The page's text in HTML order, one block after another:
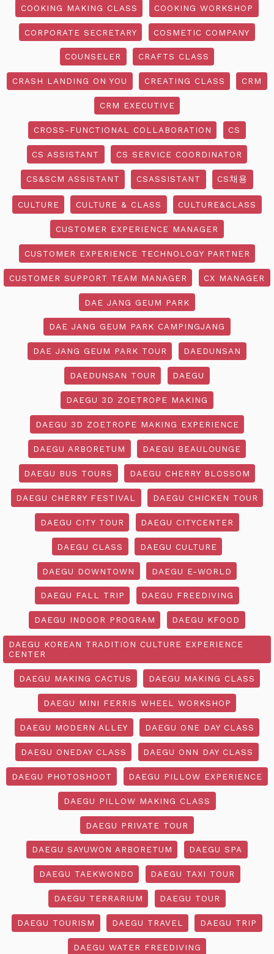
COOKING MAKING CLASS COOKING WORKSHOP
CORPORATE SECRETARY COSMETIC COMPANY
COUNSELER CRAFTS CLASS
CRASH LANDING ON YOU CREATING CLASS CRM
CRM EXECUTIVE
CROSS-FUNCTIONAL COLLABORATION CS
CS ASSISTANT CS SERVICE COORDINATOR
CS&SCM ASSISTANT CSASSISTANT CS채용
CULTURE CULTURE & CLASS CULTURE&CLASS
CUSTOMER EXPERIENCE MANAGER
CUSTOMER EXPERIENCE TECHNOLOGY PARTNER
CUSTOMER SUPPORT TEAM MANAGER CX MANAGER
DAE JANG GEUM PARK
DAE JANG GEUM PARK CAMPINGJANG
DAE JANG GEUM PARK TOUR DAEDUNSAN
DAEDUNSAN TOUR DAEGU
DAEGU 3D ZOETROPE MAKING
DAEGU 3D ZOETROPE MAKING EXPERIENCE
DAEGU ARBORETUM DAEGU BEAULOUNGE
DAEGU BUS TOURS DAEGU CHERRY BLOSSOM
DAEGU CHERRY FESTIVAL DAEGU CHICKEN TOUR
DAEGU CITY TOUR DAEGU CITYCENTER
DAEGU CLASS DAEGU CULTURE
DAEGU DOWNTOWN DAEGU E-WORLD
DAEGU FALL TRIP DAEGU FREEDIVING
DAEGU INDOOR PROGRAM DAEGU KFOOD
DAEGU KOREAN TRADITION CULTURE EXPERIENCE
CENTER
DAEGU MAKING CACTUS DAEGU MAKING CLASS
DAEGU MINI FERRIS WHEEL WORKSHOP
DAEGU MODERN ALLEY DAEGU ONE DAY CLASS
DAEGU ONEDAY CLASS DAEGU ONN DAY CLASS
DAEGU PHOTOSHOOT DAEGU PILLOW EXPERIENCE
DAEGU PILLOW MAKING CLASS
DAEGU PRIVATE TOUR
DAEGU SAYUWON ARBORETUM DAEGU SPA
DAEGU TAEKWONDO DAEGU TAXI TOUR
DAEGU TERRARIUM DAEGU TOUR
DAEGU TOURISM DAEGU TRAVEL DAEGU TRIP
DAEGU WATER FREEDIVING